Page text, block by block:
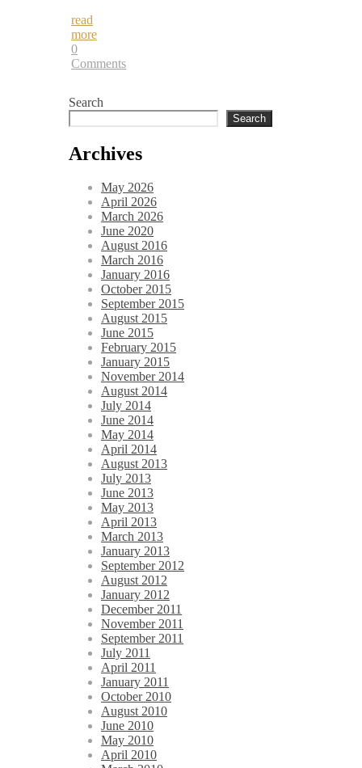
read
more
0
Comments
Search
Search
Archives
May 2026
April 2026
March 2026
June 2020
August 2016
March 2016
January 2016
October 2015
September 2015
August 2015
June 2015
February 2015
January 2015
November 2014
August 2014
July 2014
June 2014
May 2014
April 2014
August 2013
July 2013
June 2013
May 2013
April 2013
March 2013
January 2013
September 2012
August 2012
January 2012
December 2011
November 2011
September 2011
July 2011
April 2011
January 2011
October 2010
August 2010
June 2010
May 2010
April 2010